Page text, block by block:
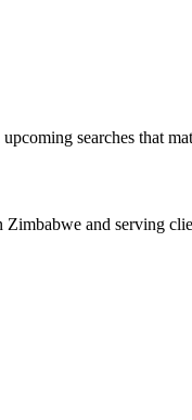
searches that
and serving